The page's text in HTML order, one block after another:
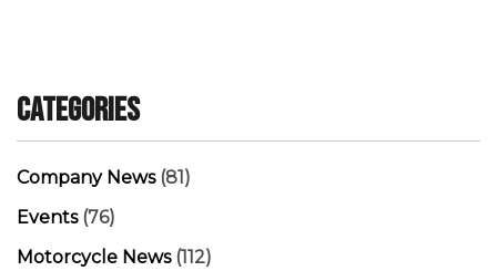
Categories
Company News(81)
Events(76)
Motorcycle News(112)